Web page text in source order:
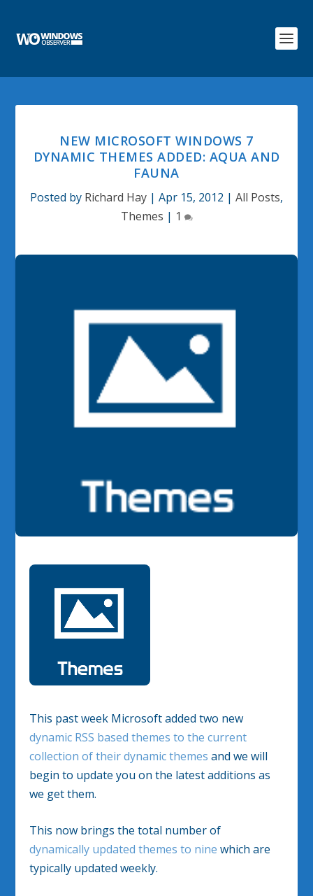
NEW MICROSOFT WINDOWS 7
DYNAMIC THEMES ADDED: AQUA AND
FAUNA
Posted by Richard Hay | Apr 15, 2012 | All Posts,
Themes | 1
This past week Microsoft added two new
dynamic RSS based themes to the current
collection of their dynamic themes and we will
begin to update you on the latest additions as
we get them.
This now brings the total number of
dynamically updated themes to nine which are
typically updated weekly.